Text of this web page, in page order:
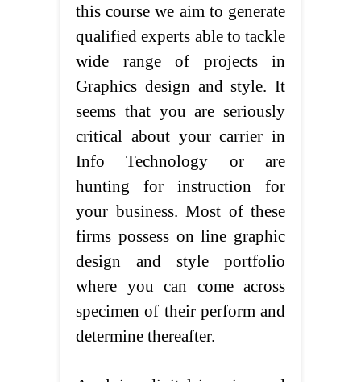
this course we aim to generate
qualified experts able to tackle
wide range of projects in
Graphics design and style. It
seems that you are seriously
critical about your carrier in
Info Technology or are
hunting for instruction for
your business. Most of these
firms possess on line graphic
design and style portfolio
where you can come across
specimen of their perform and
determine thereafter.